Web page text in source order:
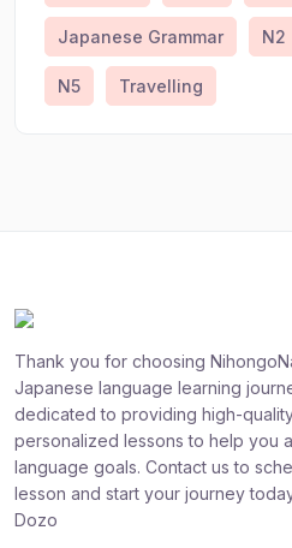
Japanese Grammar N2
N5 Travelling
Thank you for choosing
Japanese language learning
dedicated to providing high-
personalized lessons to help you
language goals. Contact us to
lesson and start your journey
Dozo